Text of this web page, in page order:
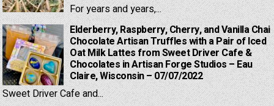
For years and years,...
Elderberry, Raspberry, Cherry, and Vanilla Chai
Chocolate Artisan Truffles with a Pair of Iced
Oat Milk Lattes from Sweet Driver Cafe &
Chocolates in Artisan Forge Studios – Eau
Claire, Wisconsin – 07/07/2022
Sweet Driver Cafe and...